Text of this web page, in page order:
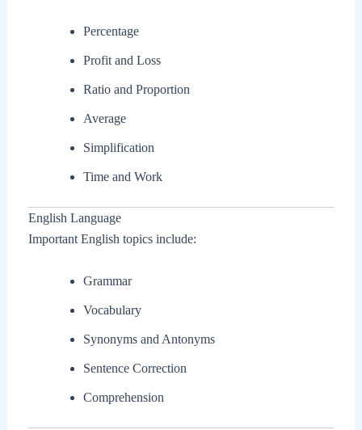
Percentage
Profit and Loss
Ratio and Proportion
Average
Simplification
Time and Work
English Language
Important English topics include:
Grammar
Vocabulary
Synonyms and Antonyms
Sentence Correction
Comprehension